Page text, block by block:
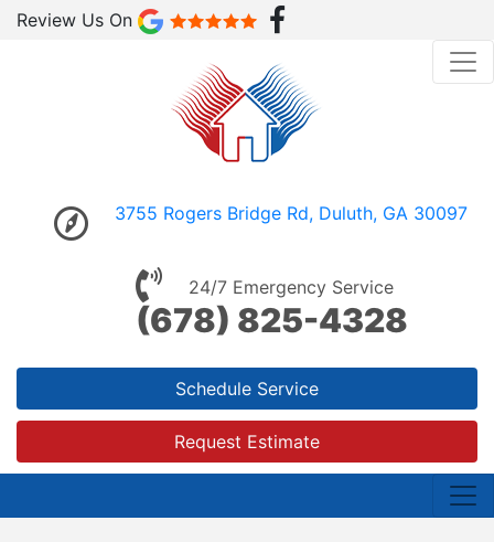
Review Us On
3755 Rogers Bridge Rd, Duluth, GA 30097
24/7 Emergency Service
(678) 825-4328
Schedule Service
Request Estimate